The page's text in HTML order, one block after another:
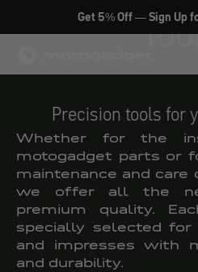
Get 5% Off — Sign Up
Precision tools for
Whether for the
motogadget parts or
maintenance and care
we offer all the
premium quality.
specially selected for
and impresses with
and durability.